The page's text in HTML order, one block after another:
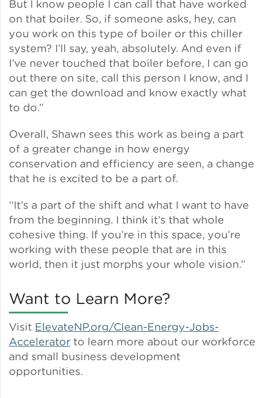
But I know people I can call that have worked
on that boiler. So, if someone asks, hey, can
you work on this type of boiler or this chiller
system? I’ll say, yeah, absolutely. And even if
I’ve never touched that boiler before, I can go
out there on site, call this person I know, and I
can get the download and know exactly what
to do.”
Overall, Shawn sees this work as being a part
of a greater change in how energy
conservation and efficiency are seen, a change
that he is excited to be a part of.
“It’s a part of the shift and what I want to have
from the beginning. I think it’s that whole
cohesive thing. If you’re in this space, you’re
working with these people that are in this
world, then it just morphs your whole vision.”
Want to Learn More?
Visit ElevateNP.org/Clean-Energy-Jobs-
Accelerator to learn more about our workforce
and small business development
opportunities.